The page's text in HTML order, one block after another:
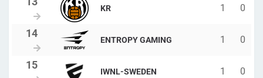
KR 1 0
ENTROPY GAMING 1 0
IWNL-SWEDEN 1 0